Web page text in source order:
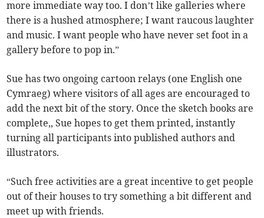
more immediate way too. I don’t like galleries where
there is a hushed atmosphere; I want raucous laughter
and music. I want people who have never set foot in a
gallery before to pop in.”
Sue has two ongoing cartoon relays (one English one
Cymraeg) where visitors of all ages are encouraged to
add the next bit of the story. Once the sketch books are
complete,, Sue hopes to get them printed, instantly
turning all participants into published authors and
illustrators.
“Such free activities are a great incentive to get people
out of their houses to try something a bit different and
meet up with friends.